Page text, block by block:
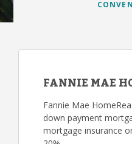
FANNIE MAE
Fannie Mae
down payment
mortgage insurance